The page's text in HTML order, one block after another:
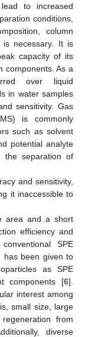
to increased
conditions,
column
is necessary. It is
capacity of its
components. As a
over liquid
in water samples
sensitivity. Gas
MS) is commonly
such as solvent
potential analyte
the separation of
and sensitivity,
it inaccessible to
area and a short
efficiency and
SPE
has been given to
as SPE
components [6].
interest among
small size, large
from
diverse